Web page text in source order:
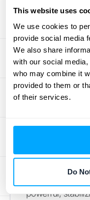
This website uses
We use cookies to
provide social media
We also share
with our social
who may combine it
provided to them or
of their services.
Do
Why
Are
Future
Apple's pivot to
a fundamental
model for long-
While the
powerful,